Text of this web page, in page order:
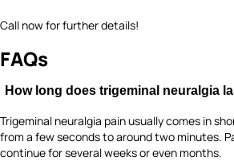
Call now for further details!
FAQs
How long does trigeminal neuralgia
Trigeminal neuralgia pain usually comes in
from a few seconds to around two minutes.
continue for several weeks or even months.